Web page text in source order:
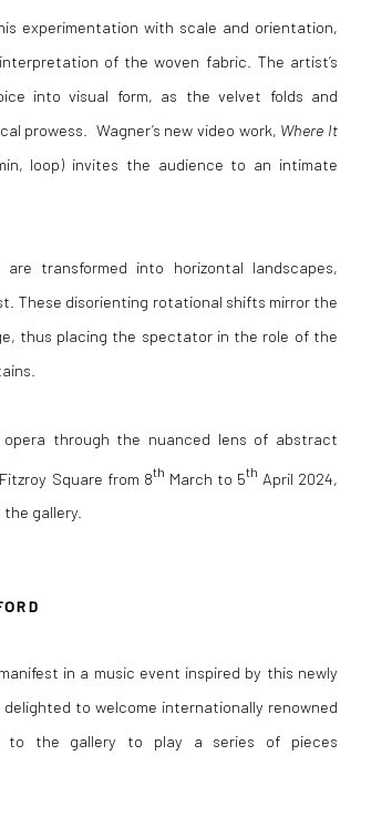
experimentation with scale and orientation,
of the woven fabric. The artist’s
into visual form, as the velvet folds and
prowess. Wagner’s new video work, Where It
loop) invites the audience to an intimate
transformed into horizontal landscapes,
These disorienting rotational shifts mirror the
thus placing the spectator in the role of the
through the nuanced lens of abstract
Square from 8th March to 5th April 2024,
gallery.
in a music event inspired by this newly
to welcome internationally renowned
to the gallery to play a series of pieces